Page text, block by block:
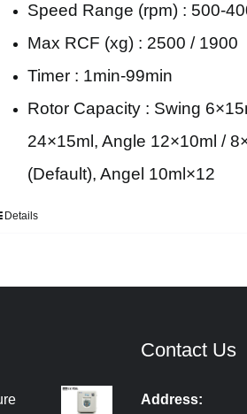
Speed Range (rpm) : 500-
Max RCF (xg) : 2500 / 1900
Timer : 1min-99min
Rotor Capacity : Swing
24×15ml, Angle 12×10ml /
(Default), Angel 10ml×12
Details
Contact Us
Address: